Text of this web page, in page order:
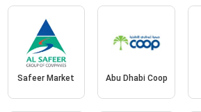
Safeer Market Abu Dhabi Coop